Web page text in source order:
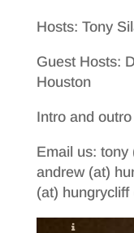
Hosts: Tony
Guest Hosts:
Houston
Intro and
Email us: tony
andrew (at)
(at) hungrycliff